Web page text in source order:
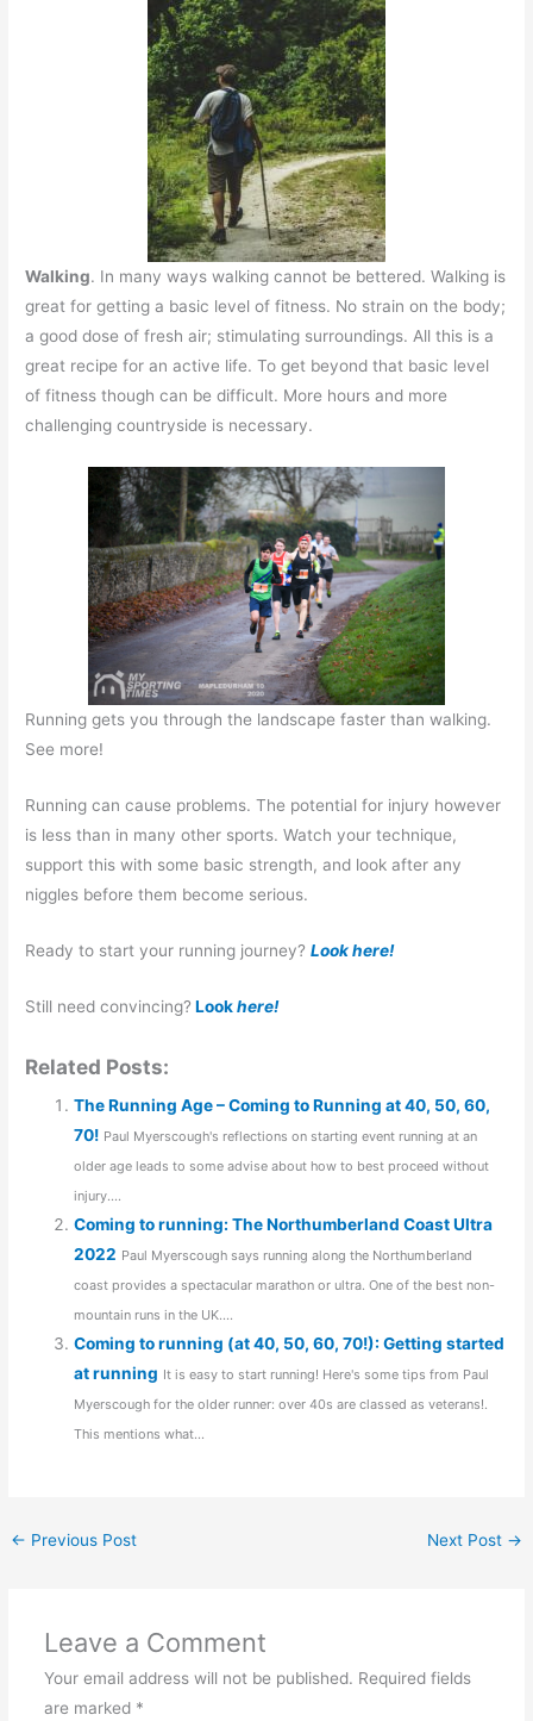
Walking. In many ways walking cannot be bettered. Walking is
great for getting a basic level of fitness. No strain on the body;
a good dose of fresh air; stimulating surroundings. All this is a
great recipe for an active life. To get beyond that basic level
of fitness though can be difficult. More hours and more
challenging countryside is necessary.
Running gets you through the landscape faster than walking.
See more!
Running can cause problems. The potential for injury however
is less than in many other sports. Watch your technique,
support this with some basic strength, and look after any
niggles before them become serious.
Ready to start your running journey?Look here!
Still need convincing? Lookhere!
Related Posts:
The Running Age – Coming to Running at 40, 50, 60,
70! Paul Myerscough's reflections on starting event running at an
older age leads to some advise about how to best proceed without
injury....
Coming to running: The Northumberland Coast Ultra
2022 Paul Myerscough says running along the Northumberland
coast provides a spectacular marathon or ultra. One of the best non-
mountain runs in the UK....
Coming to running (at 40, 50, 60, 70!): Getting started
at running It is easy to start running! Here's some tips from Paul
Myerscough for the older runner: over 40s are classed as veterans!.
This mentions what...
← Previous Post Next Post →
Leave a Comment
Your email address will not be published. Required fields
are marked *